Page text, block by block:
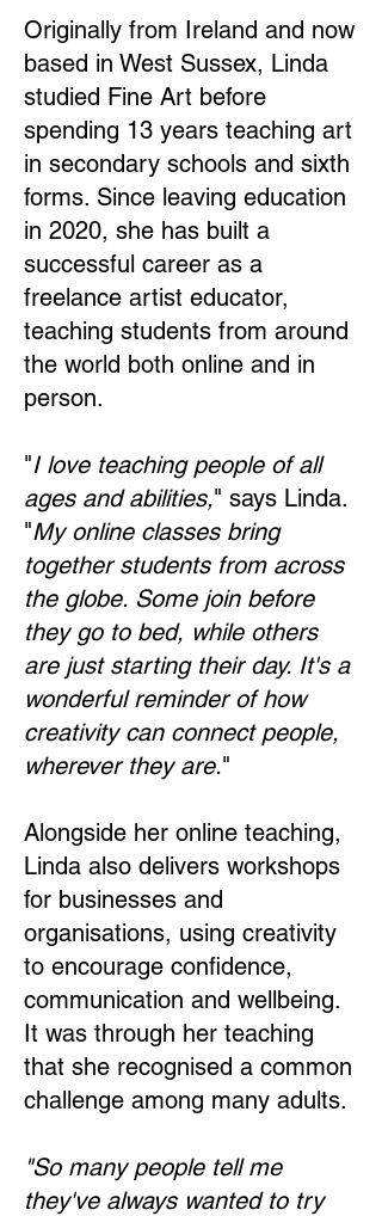
Originally from Ireland and now
based in West Sussex, Linda
studied Fine Art before
spending 13 years teaching art
in secondary schools and sixth
forms. Since leaving education
in 2020, she has built a
successful career as a
freelance artist educator,
teaching students from around
the world both online and in
person.
"I love teaching people of all
ages and abilities," says Linda.
"My online classes bring
together students from across
the globe. Some join before
they go to bed, while others
are just starting their day. It's a
wonderful reminder of how
creativity can connect people,
wherever they are."
Alongside her online teaching,
Linda also delivers workshops
for businesses and
organisations, using creativity
to encourage confidence,
communication and wellbeing.
It was through her teaching
that she recognised a common
challenge among many adults.
"So many people tell me
they've always wanted to try